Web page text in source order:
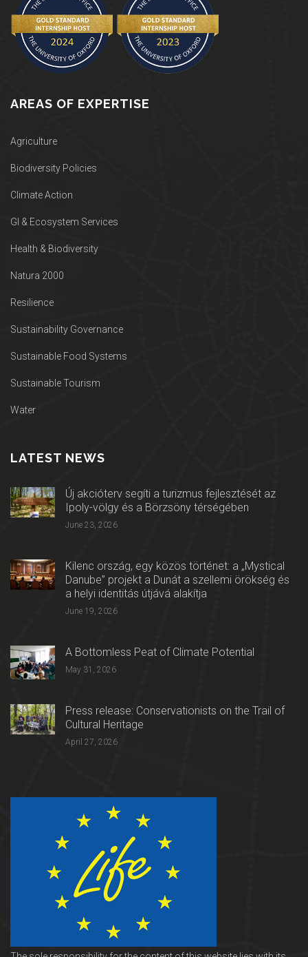
AREAS OF EXPERTISE
Agriculture
Biodiversity Policies
Climate Action
GI & Ecosystem Services
Health & Biodiversity
Natura 2000
Resilience
Sustainability Governance
Sustainable Food Systems
Sustainable Tourism
Water
LATEST NEWS
Új akcióterv segíti a turizmus fejlesztését az
Ipoly-völgy és a Börzsöny térségében
June 23, 2026
Kilenc ország, egy közös történet: a „Mystical
Danube” projekt a Dunát a szellemi örökség és
a helyi identitás útjává alakítja
June 19, 2026
A Bottomless Peat of Climate Potential
May 31, 2026
Press release: Conservationists on the Trail of
Cultural Heritage
April 27, 2026